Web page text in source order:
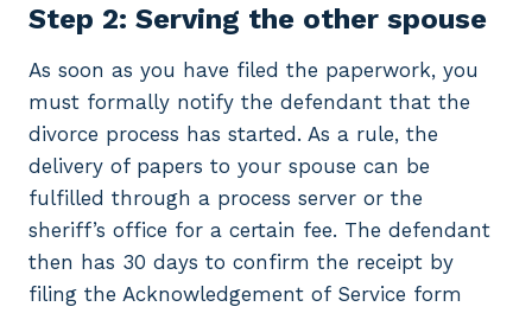
Step 2: Serving the other spouse
As soon as you have filed the paperwork, you
must formally notify the defendant that the
divorce process has started. As a rule, the
delivery of papers to your spouse can be
fulfilled through a process server or the
sheriff’s office for a certain fee. The defendant
then has 30 days to confirm the receipt by
filing the Acknowledgement of Service form